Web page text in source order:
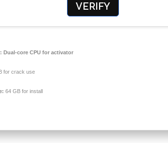
VERIFY
Dual-core CPU for activator
for crack use
64 GB for install